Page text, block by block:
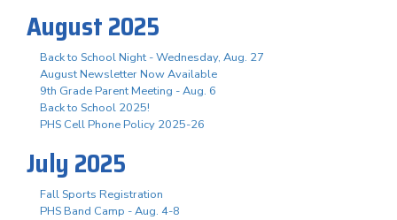
August 2025
Back to School Night - Wednesday, Aug. 27
August Newsletter Now Available
9th Grade Parent Meeting - Aug. 6
Back to School 2025!
PHS Cell Phone Policy 2025-26
July 2025
Fall Sports Registration
PHS Band Camp - Aug. 4-8